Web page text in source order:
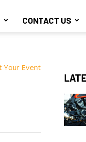
CONTACT US
Your Event